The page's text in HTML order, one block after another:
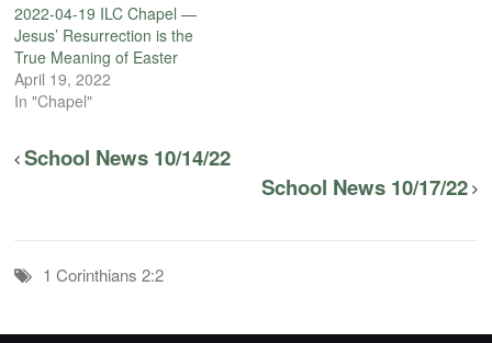
2022-04-19 ILC Chapel —
Jesus’ Resurrection is the
True Meaning of Easter
April 19, 2022
In "Chapel"
School News 10/14/22
School News 10/17/22
1 Corinthians 2:2